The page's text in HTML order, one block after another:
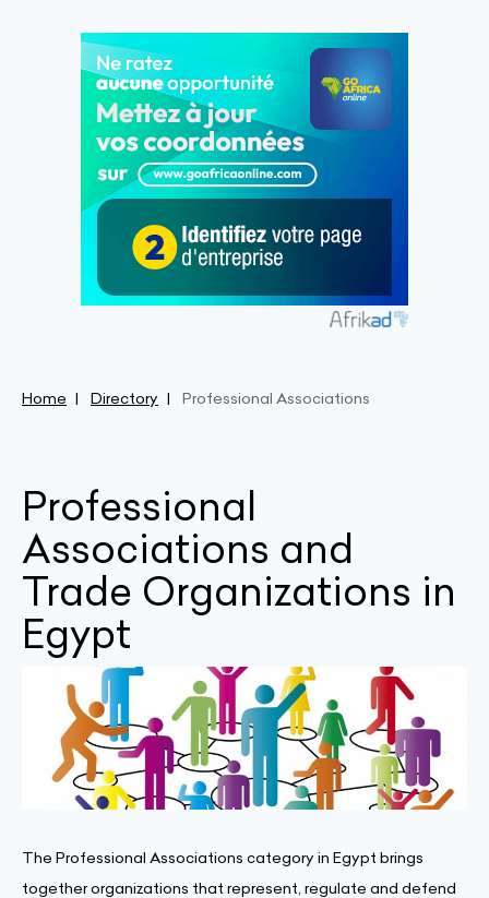
Home Directory Professional Associations
Professional
Associations and
Trade Organizations in
Egypt
The Professional Associations category in Egypt brings
together organizations that represent, regulate and defend